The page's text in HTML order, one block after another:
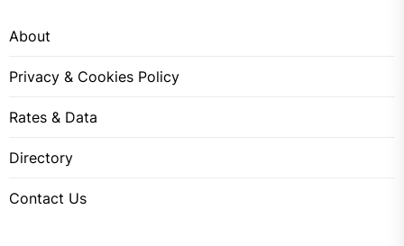
About
Privacy & Cookies Policy
Rates & Data
Directory
Contact Us